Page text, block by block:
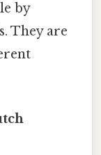
by
They are